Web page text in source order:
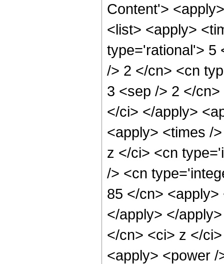
Content'>
<list> <apply>
type='rational'> 5
/> 2 </cn> <cn
3 <sep /> 2 </
</ci> </apply>
<apply> <times /
z </ci> <cn
/> <cn
85 </cn>
</apply> </
</cn> <ci> z </
<apply> <power